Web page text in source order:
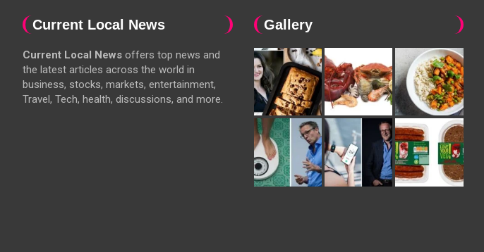
Current Local News
Current Local News offers top news and
the latest articles across the world in
business, stocks, markets, entertainment,
Travel, Tech, health, discussions, and more.
Gallery